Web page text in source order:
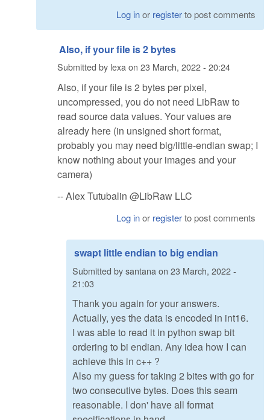
Log inor registerto post comments
Also, if your file is 2 bytes
Submitted by lexa on 23 March, 2022 - 20:24
Also, if your file is 2 bytes per pixel,
uncompressed, you do not need LibRaw to
read source data values. Your values are
already here (in unsigned short format,
probably you may need big/little-endian swap; I
know nothing about your images and your
camera)
-- Alex Tutubalin @LibRaw LLC
Log inor registerto post comments
swapt little endian to big endian
Submitted bysantana on 23 March, 2022 -
21:03
Thank you again for your answers.
Actually, yes the data is encoded in int16.
I was able to read it in python swap bit
ordering to bi endian. Any idea how I can
achieve this in c++ ?
Also my guess for taking 2 bites with go for
two consecutive bytes. Does this seam
reasonable. I don' have all format